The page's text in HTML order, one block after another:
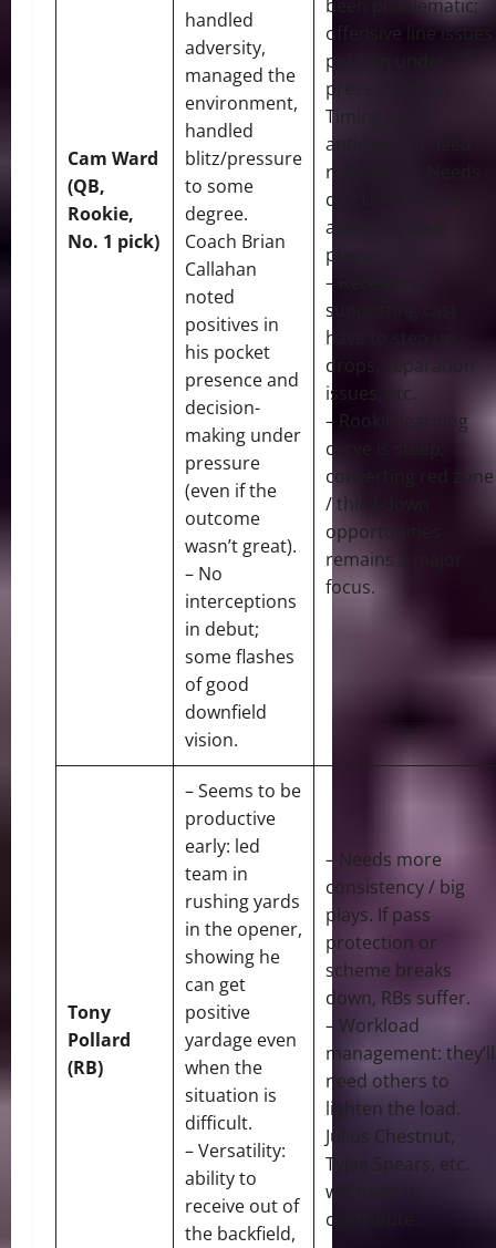
Cam Ward
(QB,
Rookie,
No. 1 pick)
handled
adversity,
managed the
environment,
handled
blitz/pressure
to some
degree.
Coach Brian
Callahan
noted
positives in
his pocket
presence and
decision-
making under
pressure
(even if the
outcome
wasn’t great).
– No
interceptions
in debut;
some flashes
of good
downfield
vision.
been problematic;
offensive line issues
put him under
pressure often.
Timing and
anticipation need
refinement. Needs
quicker reads to
avoid negative
plays.
– Receivers /
supporting cast
have to step up:
drops, separation
issues, etc.
– Rookie learning
curve is steep;
converting red zone
/ third-down
opportunities
remains a major
focus.
Tony
Pollard
(RB)
– Seems to be
productive
early: led
team in
rushing yards
in the opener,
showing he
can get
positive
yardage even
when the
situation is
difficult.
– Versatility:
ability to
receive out of
the backfield,
– Needs more
consistency / big
plays. If pass
protection or
scheme breaks
down, RBs suffer.
– Workload
management: they’ll
need others to
lighten the load.
Julius Chestnut,
Tyjae Spears, etc.
will need to
contribute.